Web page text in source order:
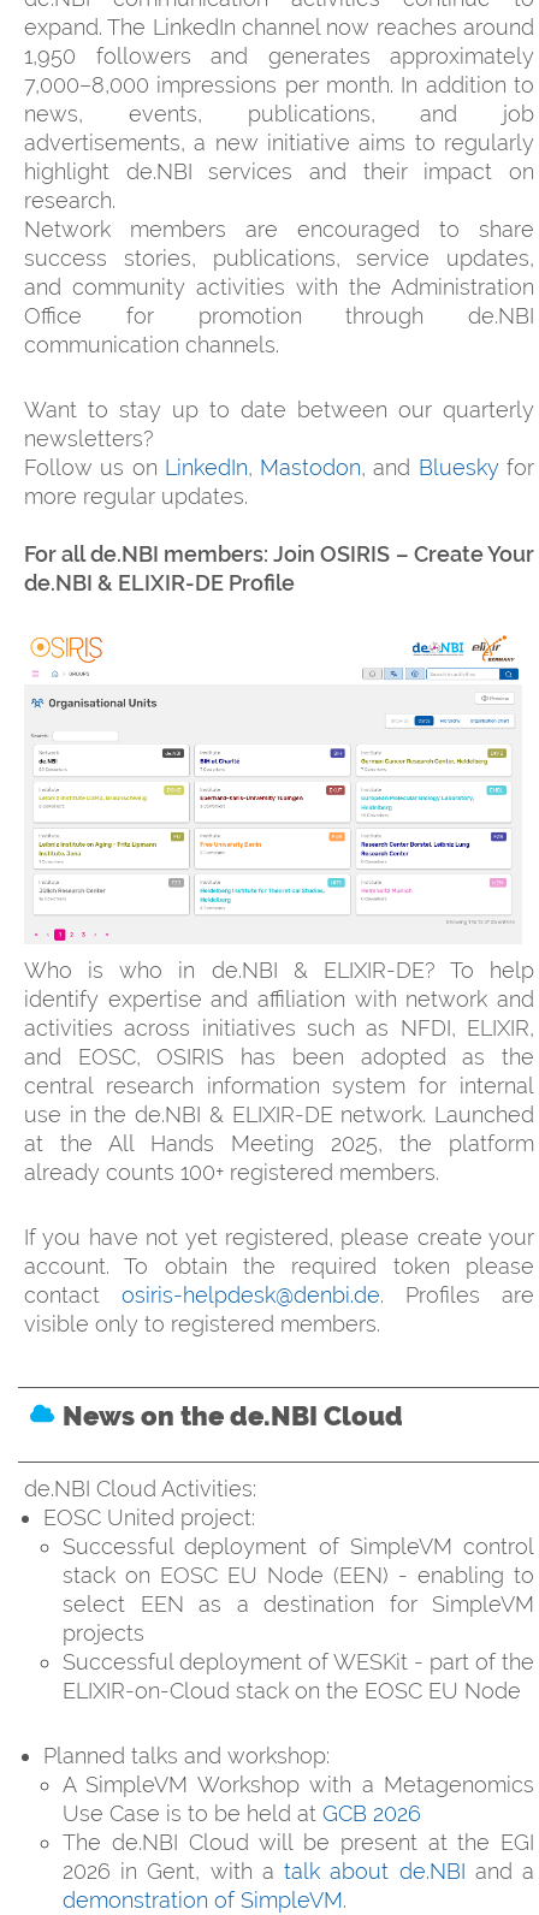
expand. The LinkedIn channel now reaches around
1,950 followers and generates approximately
7,000–8,000 impressions per month. In addition to
news, events, publications, and job
advertisements, a new initiative aims to regularly
highlight de.NBI services and their impact on
research.
Network members are encouraged to share
success stories, publications, service updates,
and community activities with the Administration
Office for promotion through de.NBI
communication channels.
Want to stay up to date between our quarterly
newsletters?
Follow us on LinkedIn, Mastodon, and Blueskyfor
more regular updates.
For all de.NBI members: Join OSIRIS – Create Your
de.NBI & ELIXIR-DE Profile
Who is who in de.NBI & ELIXIR-DE? To help
identify expertise and affiliation with network and
activities across initiatives such as NFDI, ELIXIR,
and EOSC, OSIRIS has been adopted as the
central research information system for internal
use in the de.NBI & ELIXIR-DE network. Launched
at the All Hands Meeting 2025, the platform
already counts 100+ registered members.
If you have not yet registered, please create your
account. To obtain the required token please
contact osiris-helpdesk@denbi.de. Profiles are
visible only to registered members.
News on the de.NBI Cloud
de.NBI Cloud Activities:
EOSC United project:
Successful deployment of SimpleVM control
stack on EOSC EU Node (EEN) - enabling to
select EEN as a destination for SimpleVM
projects
Successful deployment of WESKit - part of the
ELIXIR-on-Cloud stack on the EOSC EU Node
Planned talks and workshop:
A SimpleVM Workshop with a Metagenomics
Use Case is to be held at GCB 2026
The de.NBI Cloud will be present at the EGI
2026 in Gent, with atalk about de.NBI and a
demonstration of SimpleVM.